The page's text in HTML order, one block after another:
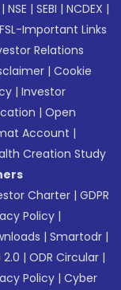
|NSE |SEBI |NCDEX |
Important Links
Relations
|Cookie
|Investor
|Open
Account |
Creation Study
Charter |GDPR
Policy |
|Smartodr |
2.0 |ODR Circular |
Policy |Cyber